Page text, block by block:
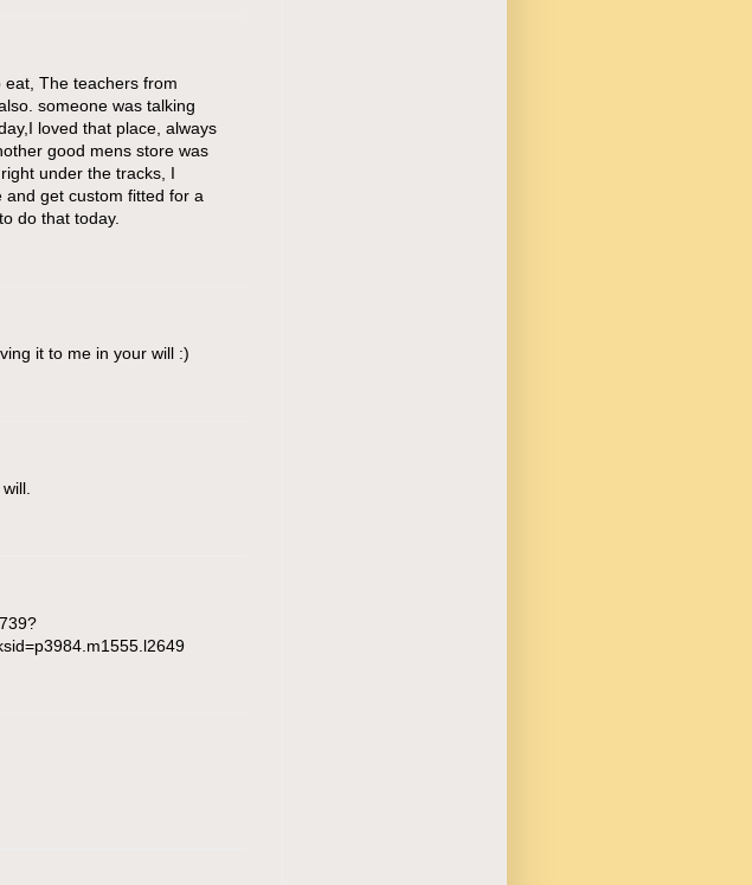
eat, The teachers from
someone was talking
loved that place, always
good mens store was
under the tracks, I
and get custom fitted for a
do that today.
it to me in your will :)